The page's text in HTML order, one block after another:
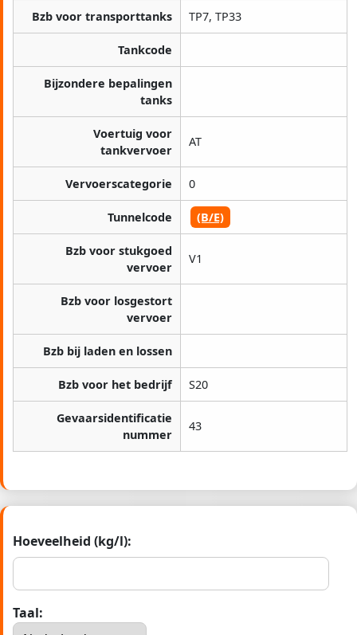
Bzb voor transporttanks TP7, TP33
Tankcode
Bijzondere bepalingen
tanks
Voertuig voor
tankvervoer
AT
Vervoerscategorie 0
Tunnelcode (B/E)
Bzb voor stukgoed
vervoer
V1
Bzb voor losgestort
vervoer
Bzb bij laden en lossen
Bzb voor het bedrijf S20
Gevaarsidentificatie
nummer
43
Hoeveelheid (kg/l):
Taal: